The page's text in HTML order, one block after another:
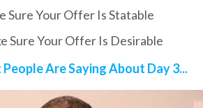
Sure Your Offer Is Statable
Sure Your Offer Is Desirable
Are Saying About Day 3...